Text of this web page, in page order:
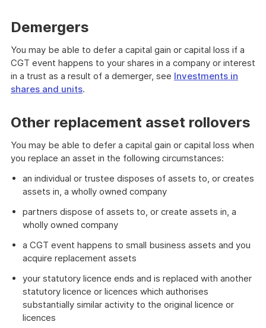
Demergers
You may be able to defer a capital gain or capital loss if a
CGT event happens to your shares in a company or interest
in a trust as a result of a demerger, see Investments in
shares and units.
Other replacement asset rollovers
You may be able to defer a capital gain or capital loss when
you replace an asset in the following circumstances:
an individual or trustee disposes of assets to, or creates
assets in, a wholly owned company
partners dispose of assets to, or create assets in, a
wholly owned company
a CGT event happens to small business assets and you
acquire replacement assets
your statutory licence ends and is replaced with another
statutory licence or licences which authorises
substantially similar activity to the original licence or
licences